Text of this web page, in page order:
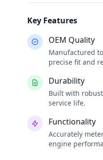
Key Features
OEM Quality
Manufactured
precise fit and
Durability
Built with
service life.
Functionality
Accurately
engine